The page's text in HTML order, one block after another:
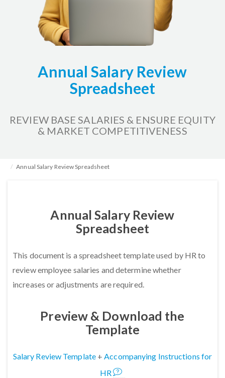
Annual Salary Review
Spreadsheet
REVIEW BASE SALARIES & ENSURE EQUITY
& MARKET COMPETITIVENESS
Annual Salary Review Spreadsheet
Annual Salary Review
Spreadsheet
This document is a spreadsheet template used by HR to
review employee salaries and determine whether
increases or adjustments are required.
Preview & Download the
Template
Salary Review Template+Accompanying Instructions for
HR